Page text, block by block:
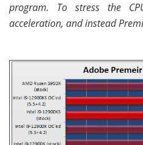
program. To stress the
acceleration, and instead